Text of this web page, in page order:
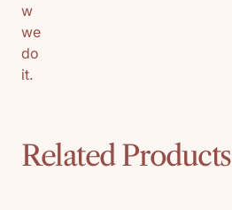
w
we
do
it.
Related Products